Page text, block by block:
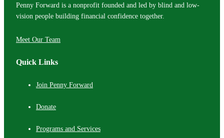
Penny Forward is a nonprofit founded and led by blind and low-
vision people building financial confidence together.
Meet Our Team
Quick Links
Join Penny Forward
Donate
Programs and Services